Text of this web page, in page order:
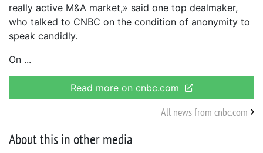
really active M&A market,» said one top dealmaker,
who talked to CNBC on the condition of anonymity to
speak candidly.
On
Read more on cnbc.com
All news from cnbc.com
About this in other media